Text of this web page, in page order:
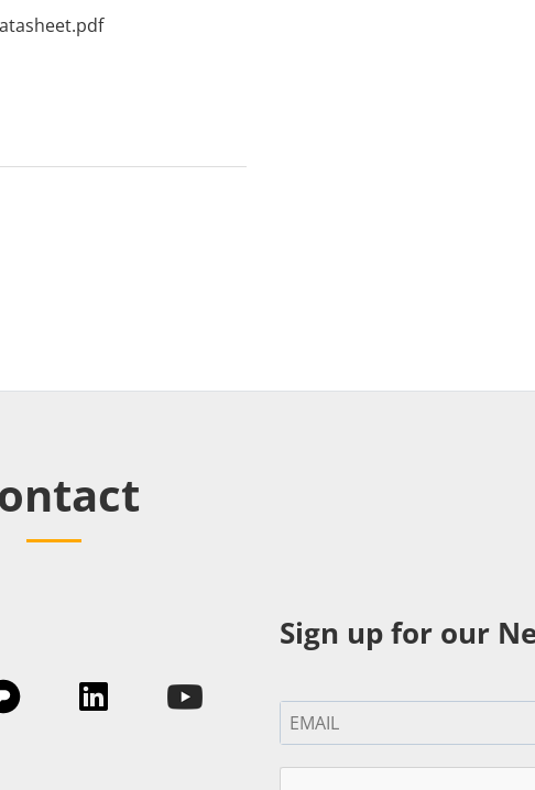
Sign up for our